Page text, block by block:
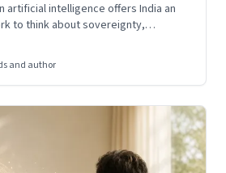
artificial intelligence offers India an
to think about sovereignty,
systems
and author